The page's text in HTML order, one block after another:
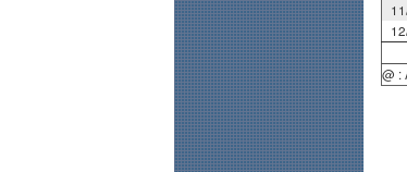
@ :